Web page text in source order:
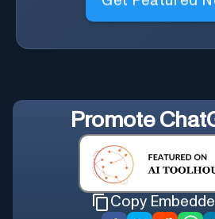
Get Featured
Promote
Copy